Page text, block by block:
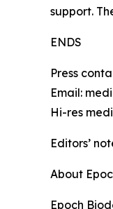
support.
ENDS
Press
Email:
Hi-res
Editors’
About
Epoch